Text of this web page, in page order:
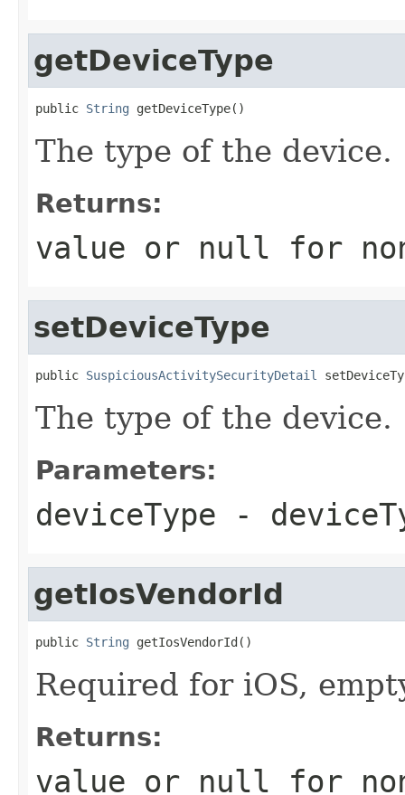
getDeviceType
public String getDeviceType()
The type of the device.
Returns:
value or null for
setDeviceType
public SuspiciousActivitySecurityDetail
The type of the device.
Parameters:
deviceType -
getIosVendorId
public String getIosVendorId()
Required for iOS,
Returns:
value or null for